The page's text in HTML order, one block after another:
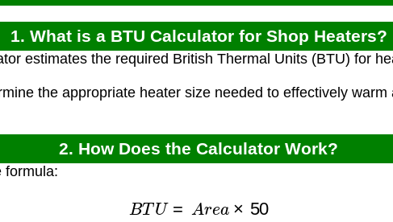
1. What is a BTU Calculator for Shop Heaters?
estimates the required British Thermal Units (BTU) for
the appropriate heater size needed to effectively
2. How Does the Calculator Work?
formula:
BTU r 50